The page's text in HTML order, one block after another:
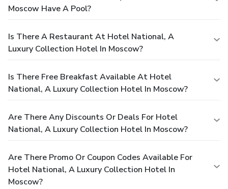
Moscow Have A Pool?
Is There A Restaurant At Hotel National, A
Luxury Collection Hotel In Moscow?
Is There Free Breakfast Available At Hotel
National, A Luxury Collection Hotel In Moscow?
Are There Any Discounts Or Deals For Hotel
National, A Luxury Collection Hotel In Moscow?
Are There Promo Or Coupon Codes Available For
Hotel National, A Luxury Collection Hotel In
Moscow?